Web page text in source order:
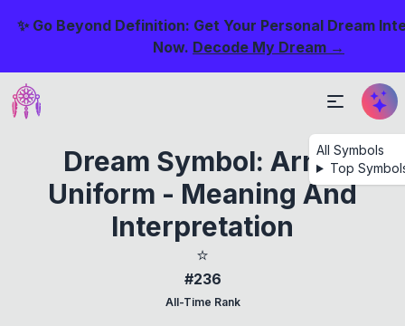
✨ Go Beyond Definition: Get Your Personal Dream
Now. Decode My Dream →
All Symbols
Top
Dream Symbol: Army
Uniform - Meaning And
Interpretation
⭐
#236
All-Time Rank